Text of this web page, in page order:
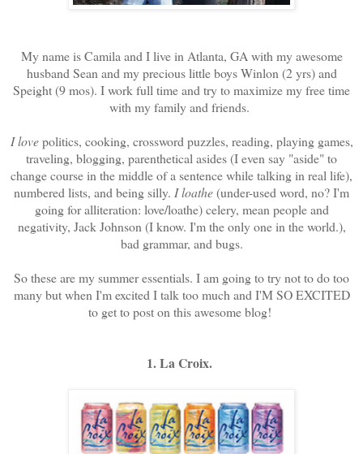
My name is Camila and I live in Atlanta, GA with my awesome
husband Sean and my precious little boys Winlon (2 yrs) and
Speight (9 mos). I work full time and try to maximize my free time
with my family and friends.
I lovepolitics, cooking, crossword puzzles, reading, playing games,
traveling, blogging, parenthetical asides (I even say "aside" to
change course in the middle of a sentence while talking in real life),
numbered lists, and being silly. I loathe(under-used word, no? I'm
going for alliteration: love/loathe) celery, mean people and
negativity, Jack Johnson (I know. I'm the only one in the world.),
bad grammar, and bugs.
So these are my summer essentials. I am going to try not to do too
many but when I'm excited I talk too much and I'M SO EXCITED
to get to post on this awesome blog!
1. La Croix.